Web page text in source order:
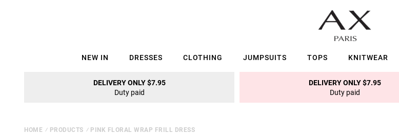
NEW IN DRESSES CLOTHING JUMPSUITS TOPS KNITWEAR
DELIVERY ONLY $7.95
Duty paid
DELIVERY ONLY $7.95
Duty paid
HOME ⁄ PRODUCTS ⁄ PINK FLORAL WRAP FRILL DRESS